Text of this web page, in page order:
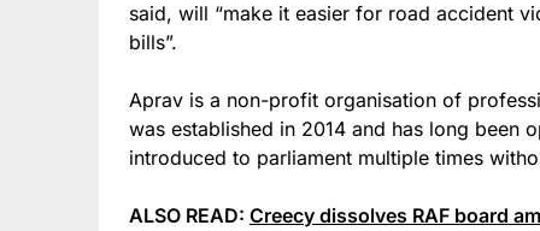
said, will “make it easier for road accident
bills”.
Aprav is a non-profit organisation of
was established in 2014 and has long been
introduced to parliament multiple times
ALSO READ: Creecy dissolves RAF board